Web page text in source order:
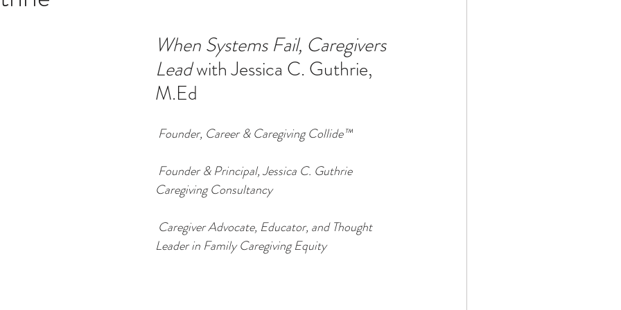
History Caregiving Care Technology
Gerontology
When Systems Fail, Caregivers
Lead with Jessica C. Guthrie,
M.Ed
Founder, Career & Caregiving Collide™
Founder & Principal, Jessica C. Guthrie
Caregiving Consultancy
Caregiver Advocate, Educator, and Thought
Leader in Family Caregiving Equity